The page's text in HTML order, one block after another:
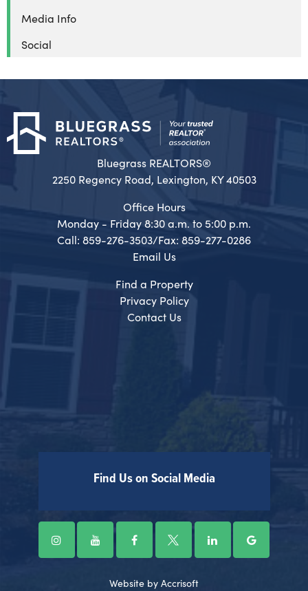
Media Info
Social
Bluegrass REALTORS®
2250 Regency Road, Lexington, KY 40503
Office Hours
Monday - Friday 8:30 a.m. to 5:00 p.m.
Call: 859-276-3503/Fax: 859-277-0286
Email Us
Find a Property
Privacy Policy
Contact Us
Find Us on Social Media
Website by Accrisoft